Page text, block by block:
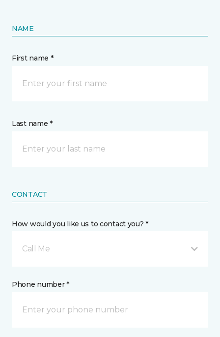
NAME
First name *
Last name *
CONTACT
How would you like us to contact you? *
Call Me
Phone number *